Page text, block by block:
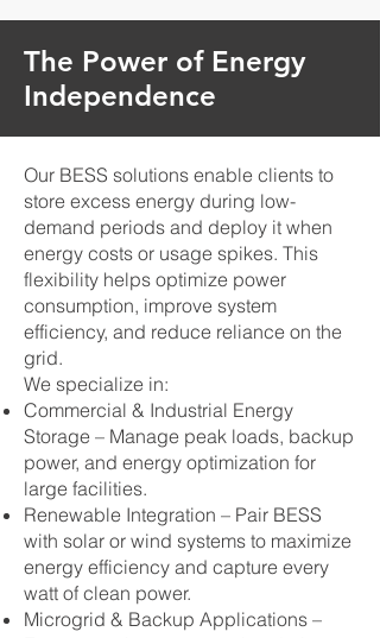
The Power of Energy
Independence
Our BESS solutions enable clients to
store excess energy during low-
demand periods and deploy it when
energy costs or usage spikes. This
flexibility helps optimize power
consumption, improve system
efficiency, and reduce reliance on the
grid.
We specialize in:
Commercial & Industrial Energy
Storage – Manage peak loads, backup
power, and energy optimization for
large facilities.
Renewable Integration – Pair BESS
with solar or wind systems to maximize
energy efficiency and capture every
watt of clean power.
Microgrid & Backup Applications –